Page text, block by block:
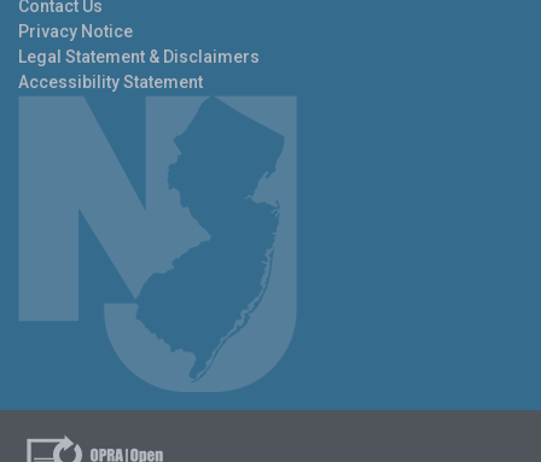
Contact Us
Privacy Notice
Legal Statement & Disclaimers
Accessibility Statement